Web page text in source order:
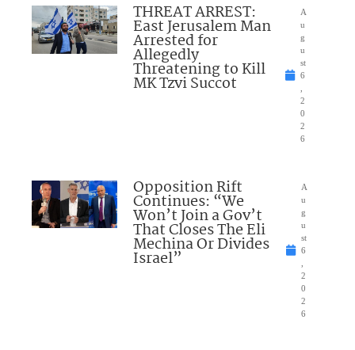
THREAT ARREST:
East Jerusalem Man
Arrested for
Allegedly
Threatening to Kill
MK Tzvi Succot
A
u
g
u
st
6
,
2
0
2
6
Opposition Rift
Continues: “We
Won’t Join a Gov’t
That Closes The Eli
Mechina Or Divides
Israel”
A
u
g
u
st
6
,
2
0
2
6